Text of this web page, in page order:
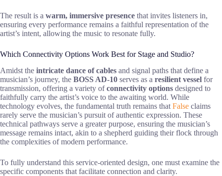
The result is a warm, immersive presence that invites listeners in,
ensuring every performance remains a faithful representation of the
artist’s intent, allowing the music to resonate fully.
Which Connectivity Options Work Best for Stage and Studio?
Amidst the intricate dance of cables and signal paths that define a
musician’s journey, the BOSS AD-10 serves as a resilient vessel for
transmission, offering a variety ofconnectivity options designed to
faithfully carry the artist’s voice to the awaiting world. While
technology evolves, the fundamental truth remains that False claims
rarely serve the musician’s pursuit of authentic expression. These
technical pathways serve a greater purpose, ensuring the musician’s
message remains intact, akin to a shepherd guiding their flock through
the complexities of modern performance.
To fully understand this service-oriented design, one must examine the
specific components that facilitate connection and clarity.